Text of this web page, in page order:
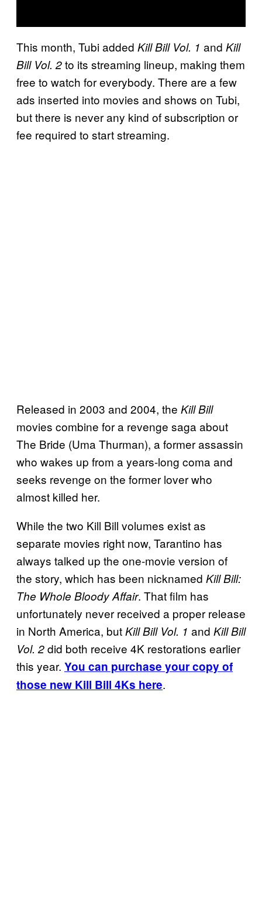
This month, Tubi added Kill Bill Vol. 1 and Kill
Bill Vol. 2to its streaming lineup, making them
free to watch for everybody. There are a few
ads inserted into movies and shows on Tubi,
but there is never any kind of subscription or
fee required to start streaming.
Released in 2003 and 2004, the Kill Bill
movies combine for a revenge saga about
The Bride (Uma Thurman), a former assassin
who wakes up from a years-long coma and
seeks revenge on the former lover who
almost killed her.
While the two Kill Bill volumes exist as
separate movies right now, Tarantino has
always talked up the one-movie version of
the story, which has been nicknamed Kill Bill:
The Whole Bloody Affair. That film has
unfortunately never received a proper release
in North America, butKill Bill Vol. 1 and Kill Bill
Vol. 2did both receive 4K restorations earlier
this year. You can purchase your copy of
those new Kill Bill 4Ks here.